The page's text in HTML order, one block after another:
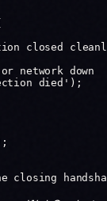
closed
network down
died' );